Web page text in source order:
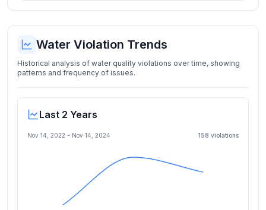
Water Violation Trends
Historical analysis of water quality violations over time, showing
patterns and frequency of issues.
Last 2 Years
Nov 14, 2022 - Nov 14, 2024 158 violations